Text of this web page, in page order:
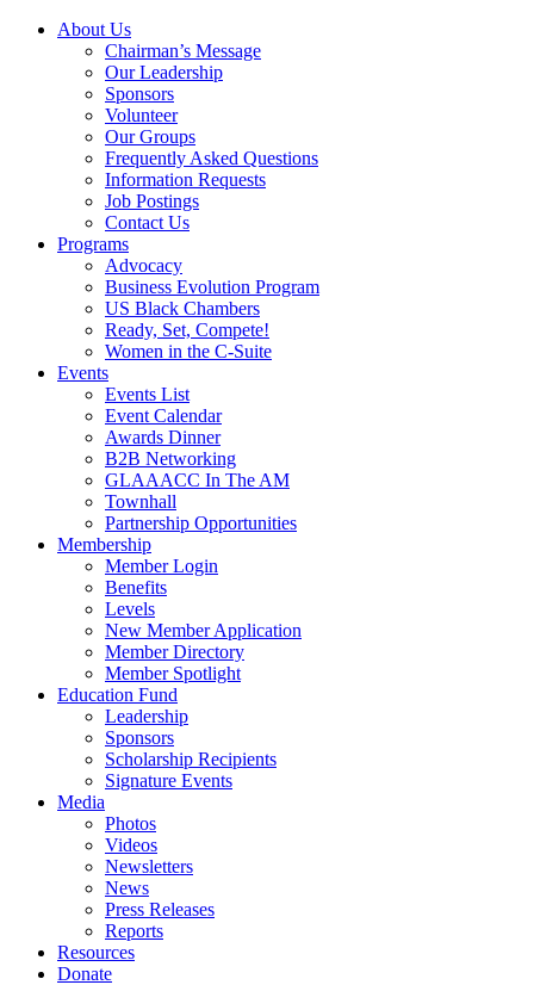
About Us
Chairman’s Message
Our Leadership
Sponsors
Volunteer
Our Groups
Frequently Asked Questions
Information Requests
Job Postings
Contact Us
Programs
Advocacy
Business Evolution Program
US Black Chambers
Ready, Set, Compete!
Women in the C-Suite
Events
Events List
Event Calendar
Awards Dinner
B2B Networking
GLAAACC In The AM
Townhall
Partnership Opportunities
Membership
Member Login
Benefits
Levels
New Member Application
Member Directory
Member Spotlight
Education Fund
Leadership
Sponsors
Scholarship Recipients
Signature Events
Media
Photos
Videos
Newsletters
News
Press Releases
Reports
Resources
Donate